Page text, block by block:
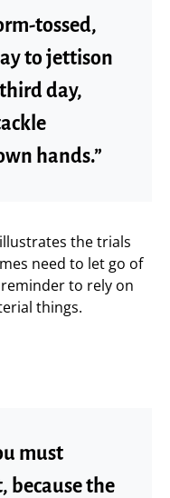
tossed,
to jettison
day,
hands.”
the trials
need to let go of
to rely on
things.
must
because the